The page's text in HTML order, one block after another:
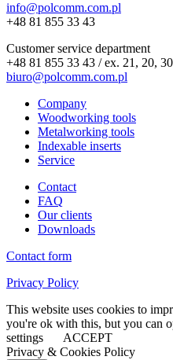
info@polcomm.com.pl
+48 81 855 33 43
Customer service department
+48 81 855 33 43 / ex. 21, 20,
biuro@polcomm.com.pl
Company
Woodworking tools
Metalworking tools
Indexable inserts
Service
Contact
FAQ
Our clients
Downloads
Contact form
Privacy Policy
This website uses cookies to
you're ok with this, but you can
settings
ACCEPT
Privacy & Cookies Policy